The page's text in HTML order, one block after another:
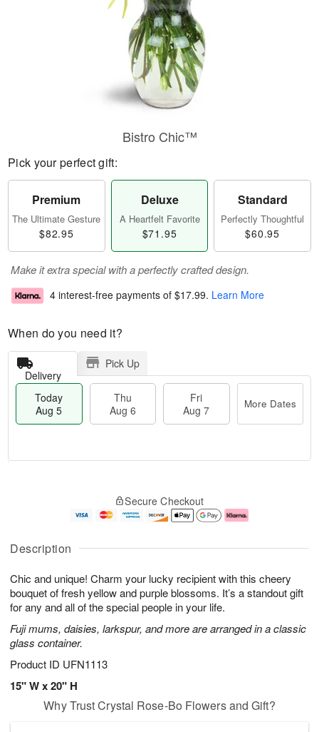
Description
Chic and unique! Charm your lucky recipient with this cheery
bouquet of fresh yellow and purple blossoms. It’s a standout gift
for any and all of the special people in your life.
Fuji mums, daisies, larkspur, and more are arranged in a classic
glass container.
Product ID UFN1113
15" W x 20" H
Bistro Chic™
Pick your perfect gift:
Premium
The Ultimate Gesture
$82.95
Deluxe
A Heartfelt Favorite
$71.95
Standard
Perfectly Thoughtful
$60.95
Make it extra special with a perfectly crafted design.
4 interest-free payments of $17.99. Learn More
When do you need it?
Delivery
Pick Up
Today
Aug 5
Thu
Aug 6
Fri
Aug 7
More Dates
A
u
5
g
g
e
s
Secure Checkout
Why Trust Crystal Rose-Bo Flowers and Gift?